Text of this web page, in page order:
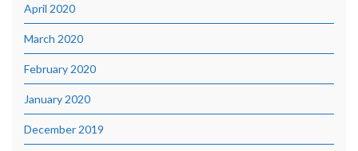
April 2020
March 2020
February 2020
January 2020
December 2019